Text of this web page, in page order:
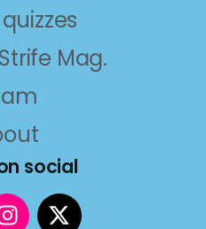
Mag.
social